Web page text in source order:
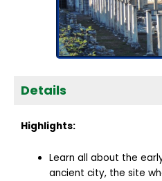
Details
Highlights:
Learn all about the
ancient city, the site